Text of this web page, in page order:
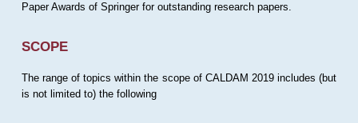
Paper Awards of Springer for outstanding research papers.
SCOPE
The range of topics within the scope of CALDAM 2019 includes (but
is not limited to) the following